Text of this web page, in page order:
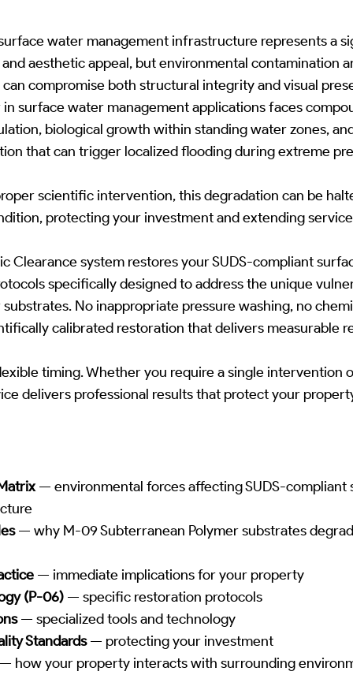
water management infrastructure represents a
aesthetic appeal, but environmental contamination
compromise both structural integrity and visual
surface water management applications faces
biological growth within standing water zones,
that can trigger localized flooding during extreme
scientific intervention, this degradation can be
protecting your investment and extending
Clearance system restores your SUDS-compliant
specifically designed to address the unique
No inappropriate pressure washing, no
calibrated restoration that delivers measurable
timing. Whether you require a single intervention
delivers professional results that protect your
— environmental forces affecting SUDS-compliant
— why M-09 Subterranean Polymer substrates
— immediate implications for your property
(P-06) — specific restoration protocols
— specialized tools and technology
Standards— protecting your investment
how your property interacts with surrounding